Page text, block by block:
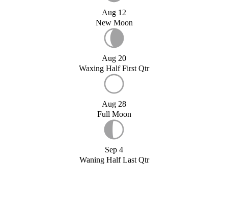
Aug 12
New Moon
Aug 20
Waxing Half First Qtr
Aug 28
Full Moon
Sep 4
Waning Half Last Qtr